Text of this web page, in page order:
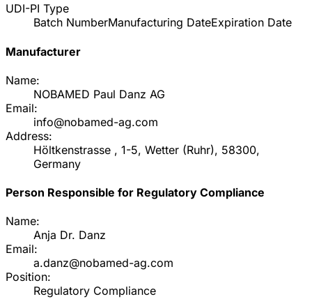
UDI-PI Type
Batch NumberManufacturing DateExpiration Date
Manufacturer
Name:
NOBAMED Paul Danz AG
Email:
info@nobamed-ag.com
Address:
Höltkenstrasse , 1-5, Wetter (Ruhr), 58300,
Germany
Person Responsible for Regulatory Compliance
Name:
Anja Dr. Danz
Email:
a.danz@nobamed-ag.com
Position:
Regulatory Compliance